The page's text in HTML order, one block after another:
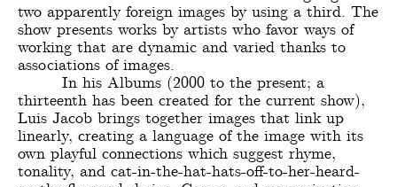
two apparently foreign images by using a third. The
show presents works by artists who favor ways of
working that are dynamic and varied thanks to
associations of images.
In his Albums (2000 to the present; a
thirteenth has been created for the current show),
Luis Jacob brings together images that link up
linearly, creating a language of the image with its
own playful connections which suggest rhyme,
tonality, and cat-in-the-hat-hats-off-to-her-heard-